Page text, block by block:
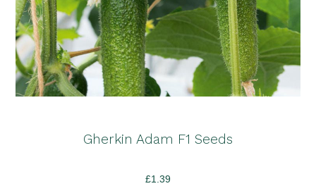
Gherkin Adam F1 Seeds
£1.39